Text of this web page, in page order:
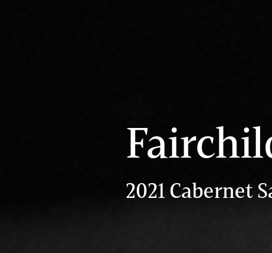
2021 Cabernet